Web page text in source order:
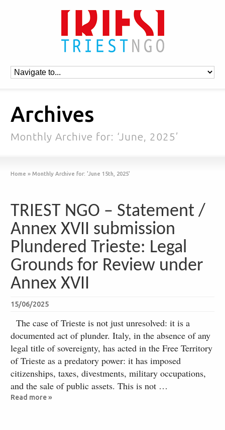
Archives
Monthly Archive for: ‘June, 2025’
Home » Monthly Archive for: 'June 15th, 2025'
TRIEST NGO – Statement /
Annex XVII submission
Plundered Trieste: Legal
Grounds for Review under
Annex XVII
15/06/2025
The case of Trieste is not just unresolved: it is a
documented act of plunder. Italy, in the absence of any
legal title of sovereignty, has acted in the Free Territory
of Trieste as a predatory power: it has imposed
citizenships, taxes, divestments, military occupations,
and the sale of public assets. This is not …
Read more »